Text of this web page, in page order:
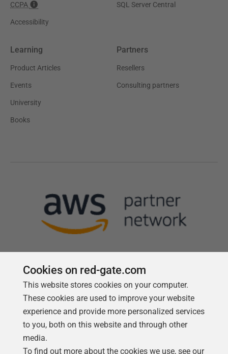
CCPA
Accessibility
SQL Server Central
Learning
Product Articles
Events
University
Books
Partners
Resellers
Consulting partners
Follow us
Cookies on red-gate.com
This website stores cookies on your computer.
These cookies are used to improve your website
experience and provide more personalized services
to you, both on this website and through other
media.
To find out more about the cookies we use, see our